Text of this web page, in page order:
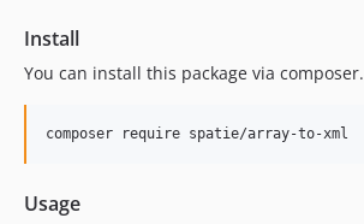
2.7.0
2.6.1
2.5.2
2.3.0
Install
You can install this package via composer.
composer require spatie/array-to-xml
Usage